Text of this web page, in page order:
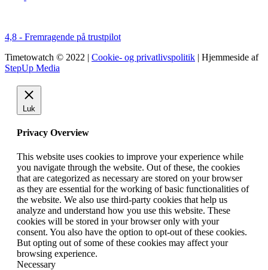
4,8 - Fremragende på trustpilot
Timetowatch © 2022 | Cookie- og privatlivspolitik | Hjemmeside af
StepUp Media
Luk
Privacy Overview
This website uses cookies to improve your experience while
you navigate through the website. Out of these, the cookies
that are categorized as necessary are stored on your browser
as they are essential for the working of basic functionalities of
the website. We also use third-party cookies that help us
analyze and understand how you use this website. These
cookies will be stored in your browser only with your
consent. You also have the option to opt-out of these cookies.
But opting out of some of these cookies may affect your
browsing experience.
Necessary